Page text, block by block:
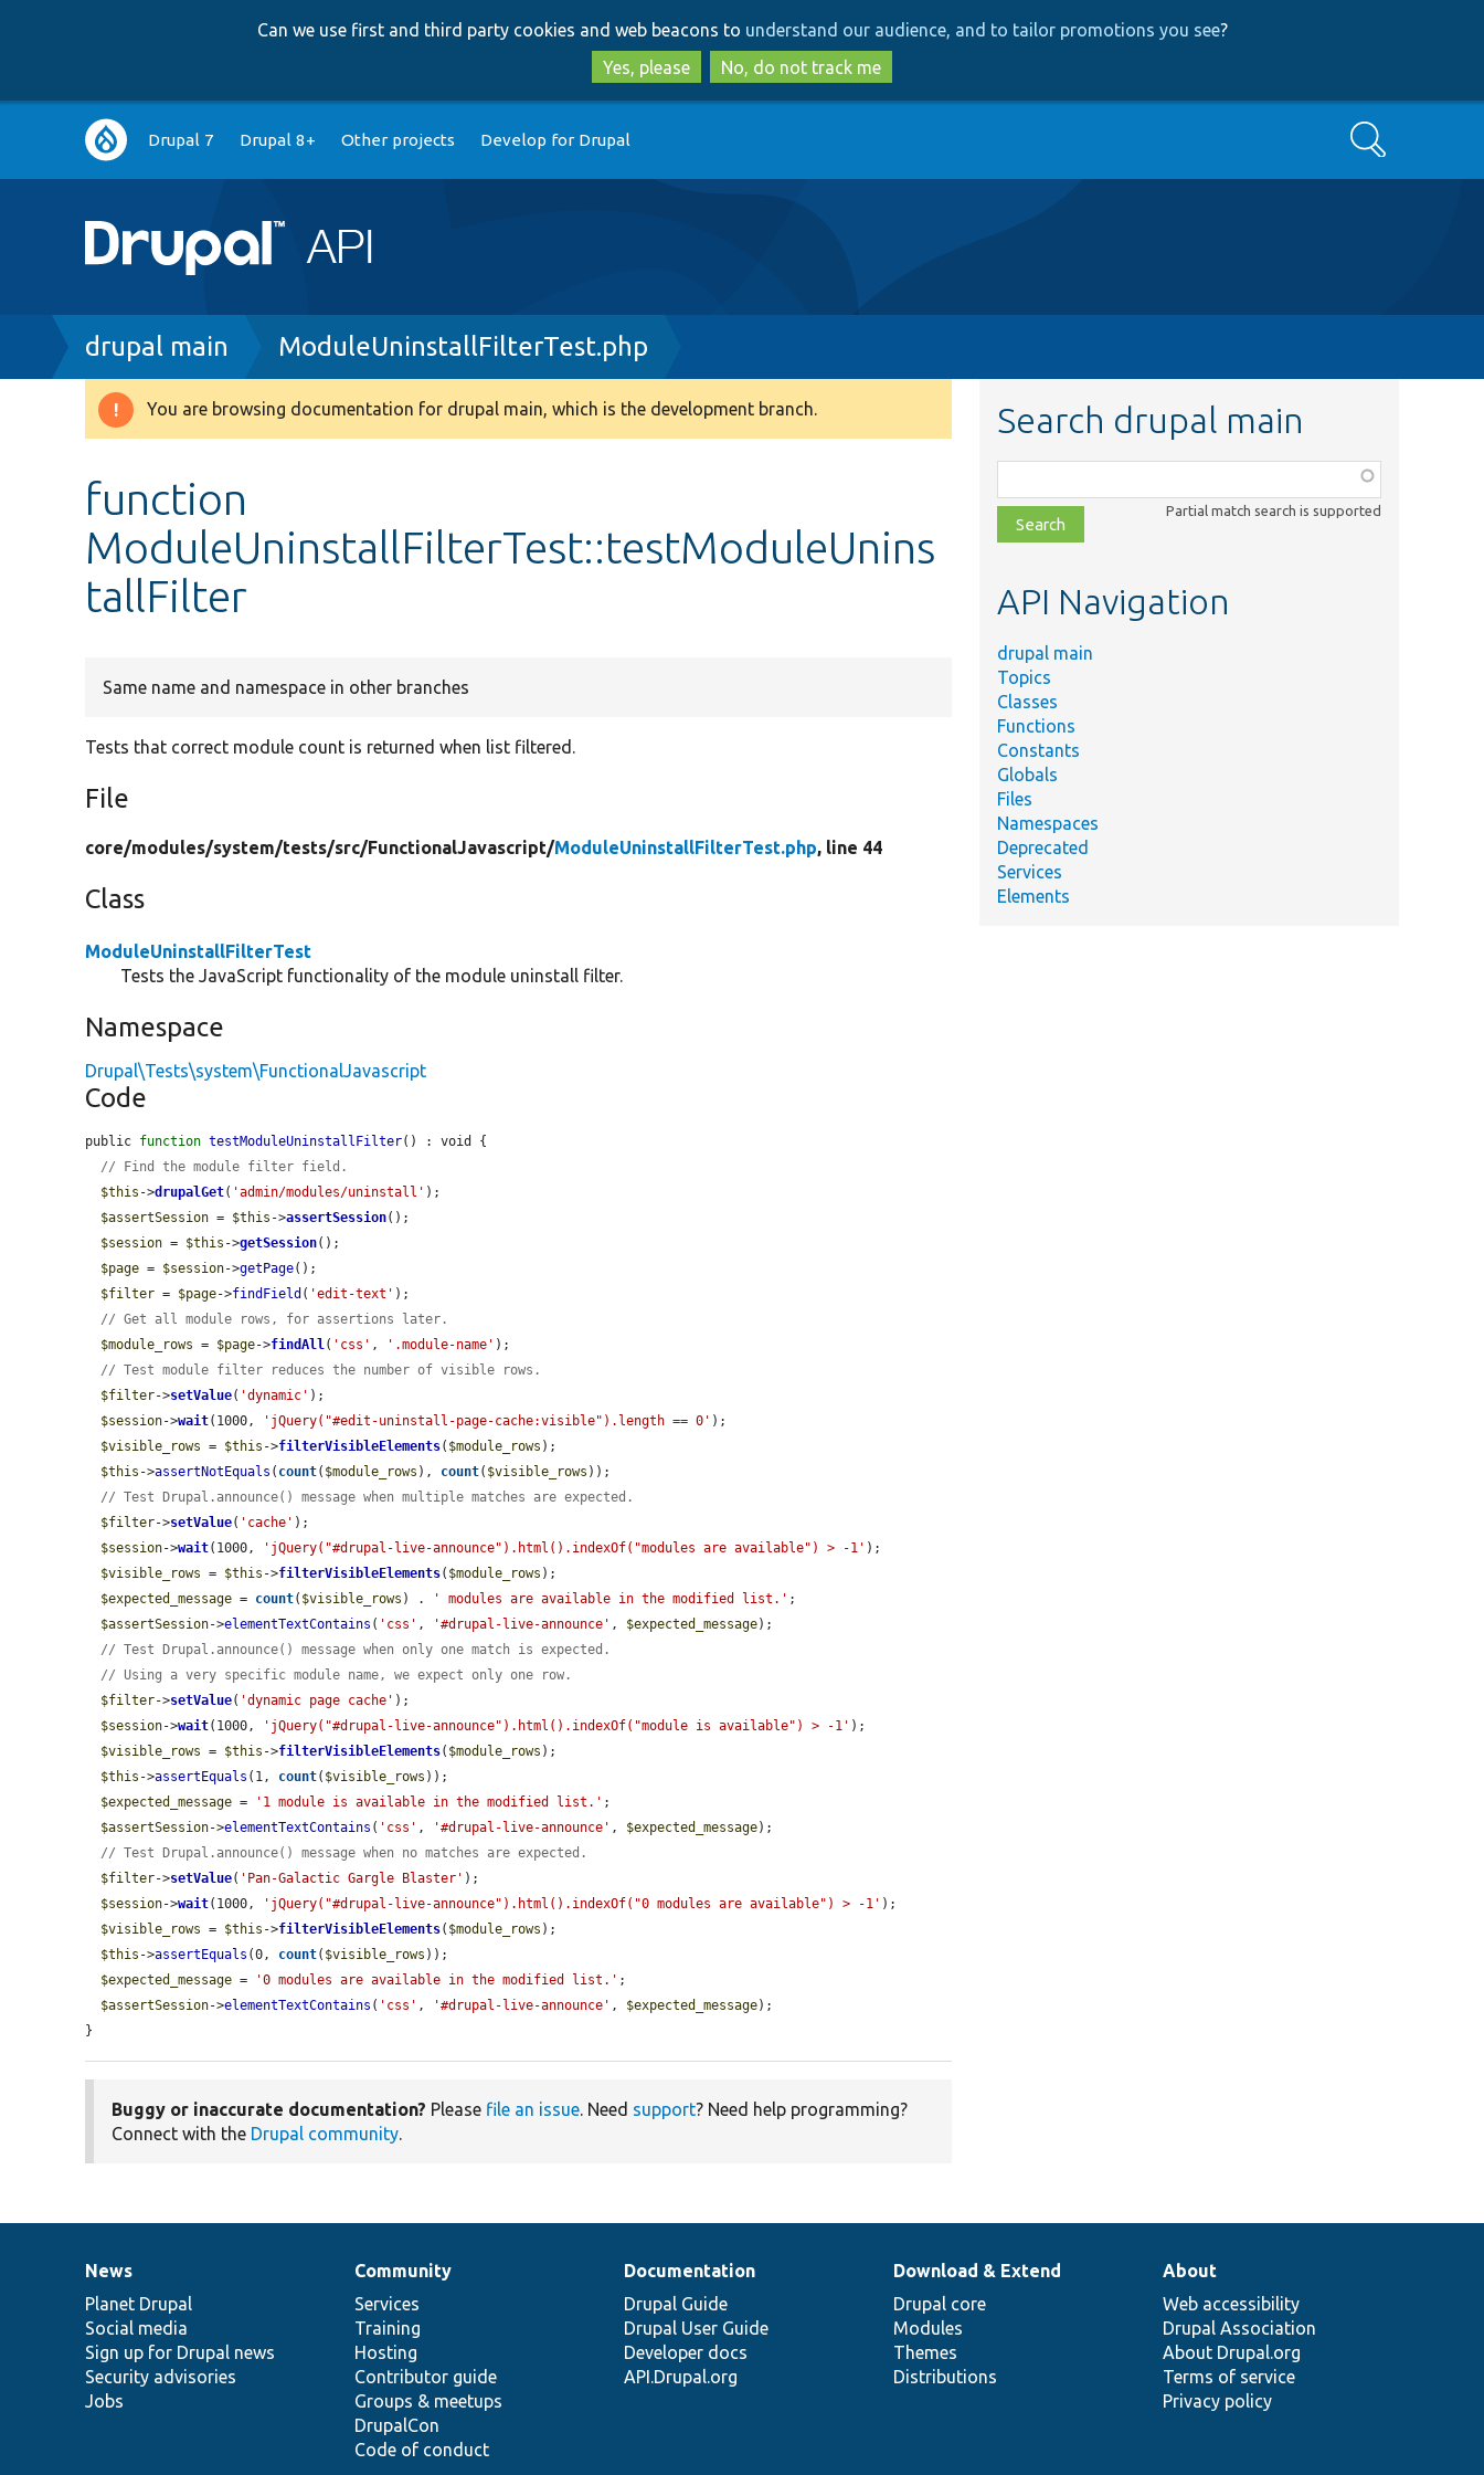
to
main
content
to
search
Can we use first and third party cookies and web beacons to understand our audience, and to tailor promotions you see?
Yes, please
No, do not track me
Main
navigation
Drupal 7 Drupal 8+ Other projects Develop for Drupal Search
Breadcrumb
drupal main ModuleUninstallFilterTest.php
Warning
You are browsing documentation for drupal main, which is the development branch.
function
ModuleUninstallFilterTest::testModuleUnins
tallFilter
Same name and namespace in other branches
Tests that correct module count is returned when list filtered.
File
core/modules/system/tests/src/FunctionalJavascript/ModuleUninstallFilterTest.php, line 44
Class
ModuleUninstallFilterTest
Tests the JavaScript functionality of the module uninstall filter.
Namespace
Drupal\Tests\system\FunctionalJavascript
Code
public function testModuleUninstallFilter() : void {
// Find the module filter field.
$this ->drupalGet( 'admin/modules/uninstall' );
$assertSession = $this ->assertSession();
$session = $this ->getSession();
$page = $session->getPage();
$filter = $page->findField ( 'edit-text' );
// Get all module rows, for assertions later.
$module_rows = $page->findAll( 'css' , '.module-name' );
// Test module filter reduces the number of visible rows.
$filter->setValue( 'dynamic' );
$session->wait(1000, 'jQuery("#edit-uninstall-page-cache:visible").length == 0' );
$visible_rows = $this ->filterVisibleElements( $module_rows );
$this ->assertNotEquals ( count( $module_rows ), count( $visible_rows ));
// Test Drupal.announce() message when multiple matches are expected.
$filter->setValue( 'cache' );
$session->wait(1000, 'jQuery("#drupal-live-announce").html().indexOf("modules are available") > -1' );
$visible_rows = $this ->filterVisibleElements( $module_rows );
$expected_message = count( $visible_rows ) . ' modules are available in the modified list.' ;
$assertSession->elementTextContains ( 'css' , '#drupal-live-announce' , $expected_message);
// Test Drupal.announce() message when only one match is expected.
// Using a very specific module name, we expect only one row.
$filter->setValue( 'dynamic page cache' );
$session->wait(1000, 'jQuery("#drupal-live-announce").html().indexOf("module is available") > -1' );
$visible_rows = $this ->filterVisibleElements( $module_rows );
$this ->assertEquals (1, count( $visible_rows ));
$expected_message = '1 module is available in the modified list.' ;
$assertSession->elementTextContains ( 'css' , '#drupal-live-announce' , $expected_message);
// Test Drupal.announce() message when no matches are expected.
$filter->setValue( 'Pan-Galactic Gargle Blaster' );
$session->wait(1000, 'jQuery("#drupal-live-announce").html().indexOf("0 modules are available") > -1' );
$visible_rows = $this ->filterVisibleElements( $module_rows );
$this ->assertEquals (0, count( $visible_rows ));
$expected_message = '0 modules are available in the modified list.' ;
$assertSession->elementTextContains ( 'css' , '#drupal-live-announce' , $expected_message);
}
Buggy or inaccurate documentation? Please file an issue. Need support? Need help programming?
Connect with the Drupal community.
Search drupal main
class,
file,
topic,
Partial match search is supported
API Navigation
drupal main
Topics
Classes
Functions
Constants
Globals
Files
Namespaces
Deprecated
Services
Elements
News
items
News
Planet Drupal
Social media
Sign up for Drupal news
Security advisories
Jobs
Our
community
Community
Services
Training
Hosting
Contributor guide
Groups & meetups
DrupalCon
Code of conduct
Documentation
Documentation
Drupal Guide
Drupal User Guide
Developer docs
API.Drupal.org
Drupal
code
base
Download & Extend
Drupal core
Modules
Themes
Distributions
Governance
of
community
About
Web accessibility
Drupal Association
About Drupal.org
Terms of service
Privacy policy